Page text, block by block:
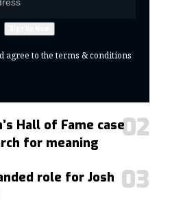
agree to the terms & conditions
Hall of Fame case
for meaning
role for Josh